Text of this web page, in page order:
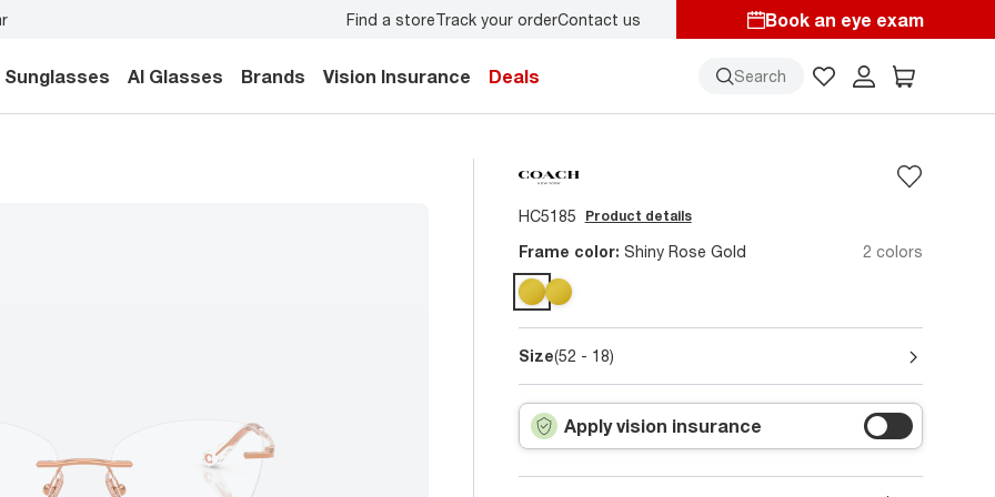
Find a storeTrack your orderContact us Book an eye exam
Sunglasses AI Glasses Brands Vision Insurance Deals Search
HC5185 Product details
Frame color: Shiny Rose Gold 2 colors
Size(52 - 18)
Apply vision insurance